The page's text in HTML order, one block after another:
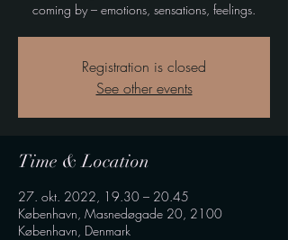
coming by – emotions, sensations, feelings.
Registration is closed
See other events
Time & Location
27. okt. 2022, 19.30 – 20.45
København, Masnedøgade 20, 2100
København, Denmark